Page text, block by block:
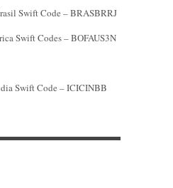
Swift Code – BRASBRRJ
Swift Codes – BOFAUS3N
Swift Code – ICICINBB